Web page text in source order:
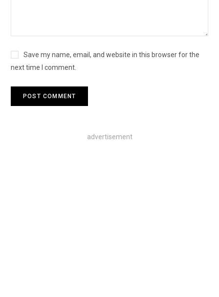
Save my name, email, and website in this browser for the
next time I comment.
advertisement